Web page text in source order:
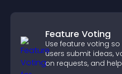
Feature Voting
Use feature voting so
users submit ideas,
on requests, and help